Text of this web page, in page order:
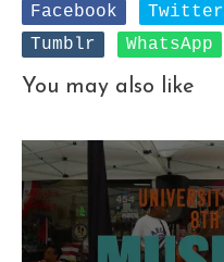
Facebook
Twitter
Tumblr
WhatsApp
You may also like